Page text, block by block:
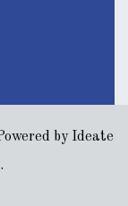
by Ideate